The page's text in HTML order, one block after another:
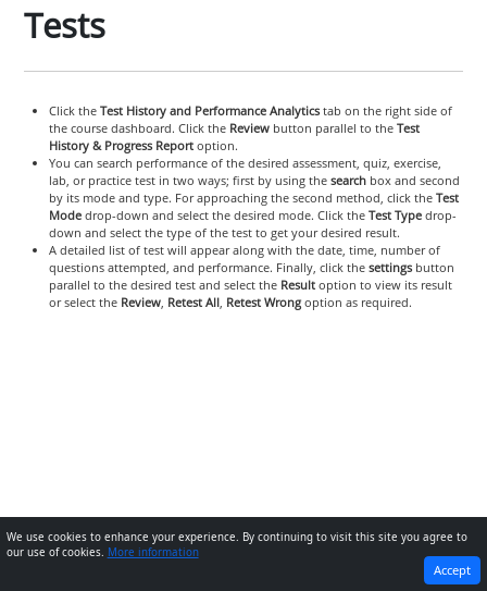
Tests
Click the Test History and Performance Analyticstab on the right side of
the course dashboard. Click the Reviewbutton parallel to the Test
History & Progress Reportoption.
You can search performance of the desired assessment, quiz, exercise,
lab, or practice test in two ways; first by using the searchbox and second
by its mode and type. For approaching the second method, click the Test
Modedrop-down and select the desired mode. Click the Test Typedrop-
down and select the type of the test to get your desired result.
A detailed list of test will appear along with the date, time, number of
questions attempted, and performance. Finally, click the settingsbutton
parallel to the desired test and select the Resultoption to view its result
or select the Review, Retest All, Retest Wrongoption as required.
NEXT
We use cookies to enhance your experience. By continuing to visit this site you agree to
our use of cookies. More information
Accept